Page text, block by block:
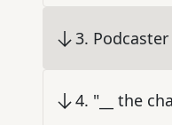
3.
4. "__ the